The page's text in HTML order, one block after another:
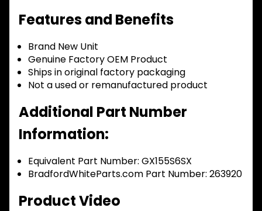
Features and Benefits
Brand New Unit
Genuine Factory OEM Product
Ships in original factory packaging
Not a used or remanufactured product
Additional Part Number
Information:
Equivalent Part Number: GX155S6SX
BradfordWhiteParts.com Part Number: 263920
Product Video